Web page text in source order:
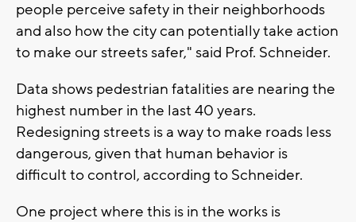
people perceive safety in their neighborhoods
and also how the city can potentially take action
to make our streets safer," said Prof. Schneider.
Data shows pedestrian fatalities are nearing the
highest number in the last 40 years.
Redesigning streets is a way to make roads less
dangerous, given that human behavior is
difficult to control, according to Schneider.
One project where this is in the works is